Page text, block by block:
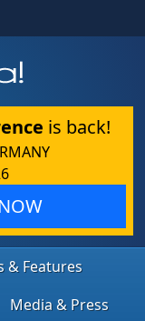
is back!
& Features
Media & Press